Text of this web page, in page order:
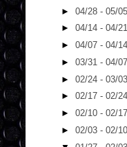
► 04/28 - 05/05
► 04/14 - 04/21
► 04/07 - 04/14
► 03/31 - 04/07
► 02/24 - 03/03
► 02/17 - 02/24
► 02/10 - 02/17
► 02/03 - 02/10